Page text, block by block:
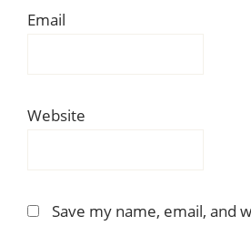
Email
Website
Save my name, email, and